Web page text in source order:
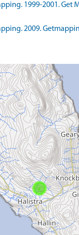
1999-2001.
2009.